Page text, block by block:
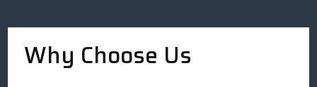
Why Choose Us